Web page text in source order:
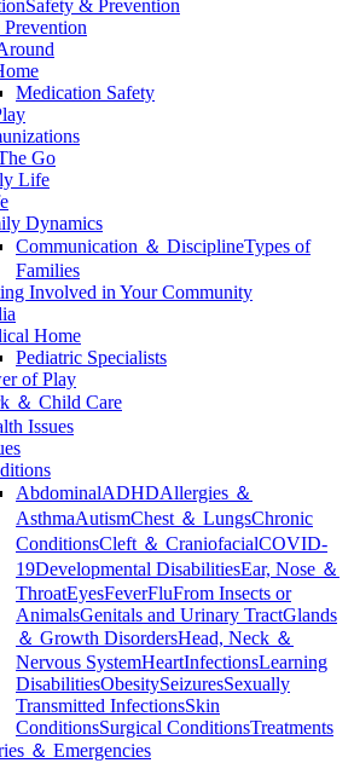
Safety & Prevention
Prevention
Medication Safety
Go
Life
Dynamics
Communication ＆ DisciplineTypes of
Families
Involved in Your Community
Home
Pediatric Specialists
of Play
＆ Child Care
Issues
AbdominalADHDAllergies ＆
AsthmaAutismChest ＆ LungsChronic
ConditionsCleft ＆ CraniofacialCOVID-
19Developmental DisabilitiesEar, Nose ＆
ThroatEyesFeverFluFrom Insects or
AnimalsGenitals and Urinary TractGlands
＆ Growth DisordersHead, Neck ＆
Nervous SystemHeartInfectionsLearning
DisabilitiesObesitySeizuresSexually
Transmitted InfectionsSkin
ConditionsSurgical ConditionsTreatments
＆ Emergencies